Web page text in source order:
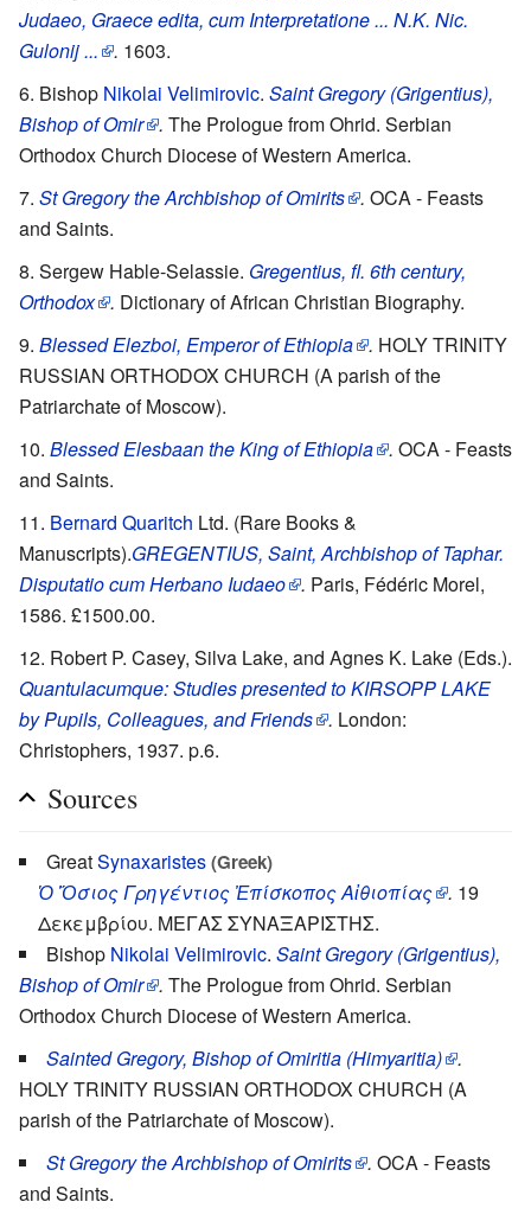
Judaeo, Graece edita, cum Interpretatione ... N.K. Nic.
Gulonij ...
. 1603.
Bishop Nikolai Velimirovic. Saint Gregory (Grigentius),
Bishop of Omir .
Orthodox Church Diocese of Western America.
St Gregory the Archbishop of Omirits . OCA - Feasts
and Saints.
Sergew Hable-Selassie. Gregentius, fl. 6th century,
Orthodox . Dictionary of African Christian Biography.
Blessed Elezboi, Emperor of Ethiopia . HOLY TRINITY
RUSSIAN ORTHODOX CHURCH (A parish of the
Patriarchate of Moscow).
Blessed Elesbaan the King of Ethiopia . OCA - Feasts
and Saints.
Bernard Quaritch Ltd. (Rare Books &
Manuscripts).GREGENTIUS, Saint, Archbishop of Taphar.
Disputatio cum Herbano Iudaeo . Paris, Fédéric Morel,
1586. £1500.00.
Robert P. Casey, Silva Lake, and Agnes K. Lake (Eds.).
Quantulacumque: Studies presented to KIRSOPP LAKE
by Pupils, Colleagues, and Friends . London:
Christophers, 1937. p.6.
Sources
GreatSynaxaristes(Greek)
Ὁ Ὅσιος Γρηγέντιος Ἐπίσκοπος Αἰθιοπίας . 19
Δεκεμβρίου. ΜΕΓΑΣ ΣΥΝΑΞΑΡΙΣΤΗΣ.
Bishop Nikolai Velimirovic. Saint Gregory (Grigentius),
Bishop of Omir . The Prologue from Ohrid. Serbian
Orthodox Church Diocese of Western America.
Sainted Gregory, Bishop of Omiritia (Himyaritia) .
HOLY TRINITY RUSSIAN ORTHODOX CHURCH (A
parish of the Patriarchate of Moscow).
St Gregory the Archbishop of Omirits . OCA - Feasts
and Saints.